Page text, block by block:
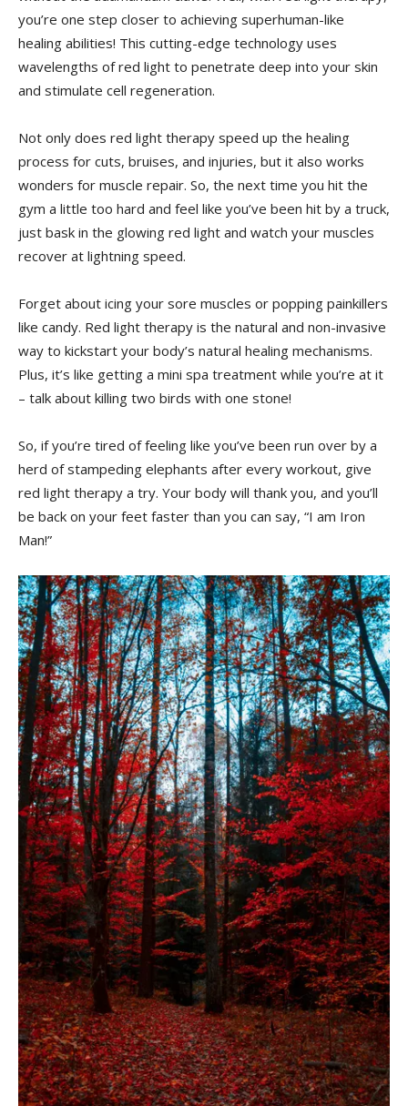
you’re one step closer‍ to achieving superhuman-like⁤
healing abilities! This cutting-edge technology⁣ uses
wavelengths of red light to penetrate deep into your skin
and stimulate cell regeneration.
Not only does red light therapy speed up the healing
process for⁣ cuts, bruises, and injuries, ⁤but ⁣it also works
wonders for muscle repair. So, ‍the next time you hit the
gym a little too hard and feel like you’ve been hit by a truck,
‍just bask in the glowing red light and watch your muscles
recover at‌ lightning speed.
Forget about icing your sore muscles or popping ‍painkillers​
like candy. Red light therapy⁤ is the natural and non-invasive
way​ to kickstart your body’s natural healing mechanisms.
Plus, it’s​ like ‌getting a ‌mini spa treatment while you’re at ⁢it
– talk‌ about​ killing ‍two birds with one stone!
So, if you’re tired ​of​ feeling like you’ve been run over by a
herd of​ stampeding elephants after ‍every workout, give
red​ light⁢ therapy a try. Your body will thank you, and you’ll
be back on your feet ‌faster than ‌you can say, “I am Iron
Man!”